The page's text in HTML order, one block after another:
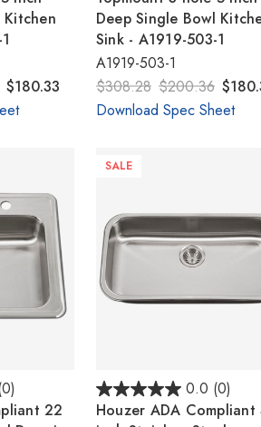
Kitchen
$180.33
Deep Single Bowl
Sink - A1919-503-1
A1919-503-1
$308.28 $200.36
Download Spec Sheet
22
SALE
0.0 (0)
Houzer ADA Compliant